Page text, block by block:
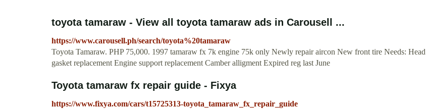
toyota tamaraw - View all toyota tamaraw ads in Carousell ...
https://www.carousell.ph/search/toyota%20tamaraw
Toyota Tamaraw. PHP 75,000. 1997 tamaraw fx 7k engine 75k only Newly repair aircon New front tire Needs: Head
gasket replacement Engine support replacement Camber alligment Expired reg last June
Toyota tamaraw fx repair guide - Fixya
https://www.fixya.com/cars/t15725313-toyota_tamaraw_fx_repair_guide